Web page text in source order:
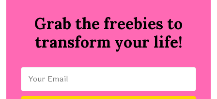
Grab the freebies to
transform your life!